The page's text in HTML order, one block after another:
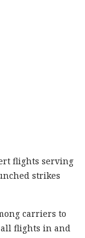
flights serving
strikes
carriers to
flights in and